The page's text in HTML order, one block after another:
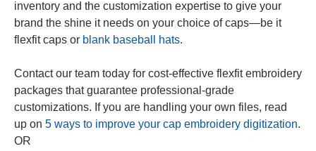
inventory and the customization expertise to give your
brand the shine it needs on your choice of caps—be it
flexfit caps or blank baseball hats.
Contact our team today for cost-effective flexfit embroidery
packages that guarantee professional-grade
customizations. If you are handling your own files, read
up on 5 ways to improve your cap embroidery digitization.
OR